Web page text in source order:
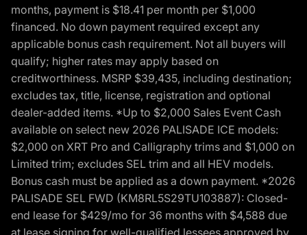
months, payment is $18.41 per month per $1,000
financed. No down payment required except any
applicable bonus cash requirement. Not all buyers will
qualify; higher rates may apply based on
creditworthiness. MSRP $39,435, including destination;
excludes tax, title, license, registration and optional
dealer-added items. *Up to $2,000 Sales Event Cash
available on select new 2026 PALISADE ICE models:
$2,000 on XRT Pro and Calligraphy trims and $1,000 on
Limited trim; excludes SEL trim and all HEV models.
Bonus cash must be applied as a down payment. *2026
PALISADE SEL FWD (KM8RL5S29TU103887): Closed-
end lease for $429/mo for 36 months with $4,588 due
at lease signing for well-qualified lessees approved by